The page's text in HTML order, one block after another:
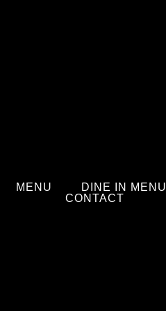
MENU DINE IN MENU
CONTACT